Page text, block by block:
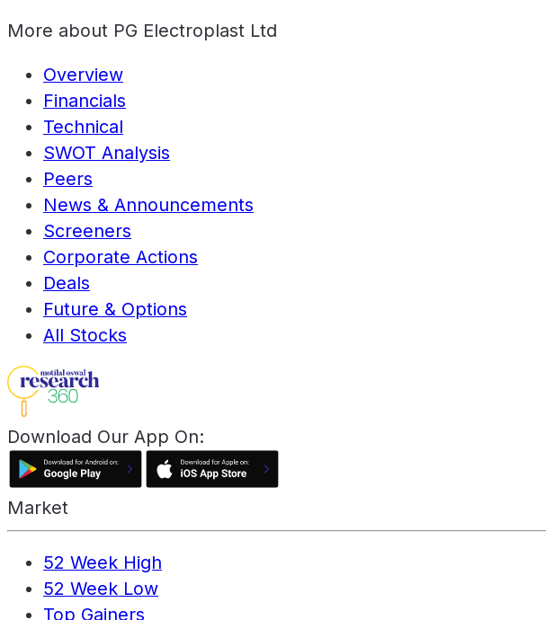
More about PG Electroplast Ltd
Overview
Financials
Technical
SWOT Analysis
Peers
News & Announcements
Screeners
Corporate Actions
Deals
Future & Options
All Stocks
Download Our App On:
Market
52 Week High
52 Week Low
Top Gainers